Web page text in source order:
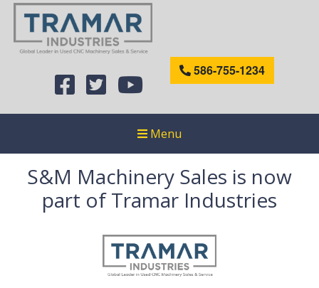
586-755-1234
Menu
S&M Machinery Sales is now
part of Tramar Industries